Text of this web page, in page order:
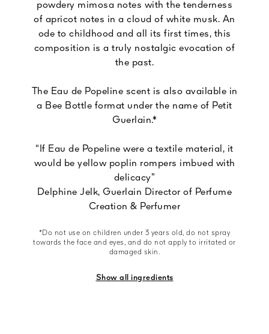
powdery mimosa notes with the tenderness
of apricot notes in a cloud of white musk. An
ode to childhood and all its first times, this
composition is a truly nostalgic evocation of
the past.
The Eau de Popeline scent is also available in
a Bee Bottle format under the name of Petit
Guerlain.*
“If Eau de Popeline were a textile material, it
would be yellow poplin rompers imbued with
delicacy”
Delphine Jelk, Guerlain Director of Perfume
Creation & Perfumer
*Do not use on children under 3 years old, do not spray
towards the face and eyes, and do not apply to irritated or
damaged skin.
Show all ingredients